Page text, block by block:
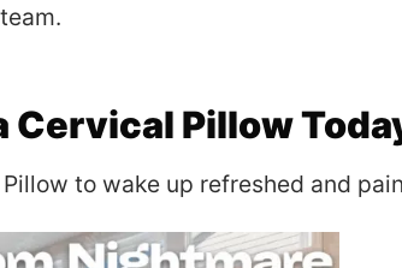
Cervical Pillow
to wake up refreshed and